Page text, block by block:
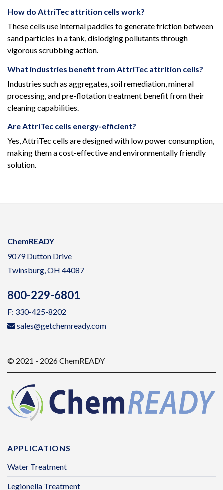
How do AttriTec attrition cells work?
These cells use internal paddles to generate friction between
sand particles in a tank, dislodging pollutants through
vigorous scrubbing action.
What industries benefit from AttriTec attrition cells?
Industries such as aggregates, soil remediation, mineral
processing, and pre-flotation treatment benefit from their
cleaning capabilities.
Are AttriTec cells energy-efficient?
Yes, AttriTec cells are designed with low power consumption,
making them a cost-effective and environmentally friendly
solution.
ChemREADY
9079 Dutton Drive
Twinsburg, OH 44087
800-229-6801
F: 330-425-8202
sales@getchemready.com
© 2021 - 2026 ChemREADY
APPLICATIONS
Water Treatment
Legionella Treatment